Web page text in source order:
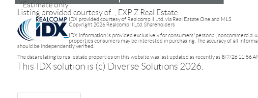
*Estimate only
Listing provided courtesy of: ; EXP Z Real Estate
IDX provided courtesy of Realcomp II Ltd. via Real Estate One and MLS
Copyright 2026 Realcomp II Ltd. Shareholders
IDX information is provided exclusively for consumers' personal, noncommercial
properties consumers may be interested in purchasing. The accuracy of all
should be independently verified.
The data relating to real estate properties on this website was last updated as recently as 8/7/26 11:56
This IDX solution is (c) Diverse Solutions 2026.